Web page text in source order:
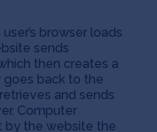
browser loads
sends
then creates a
goes back to the
and sends
Computer
by the website the